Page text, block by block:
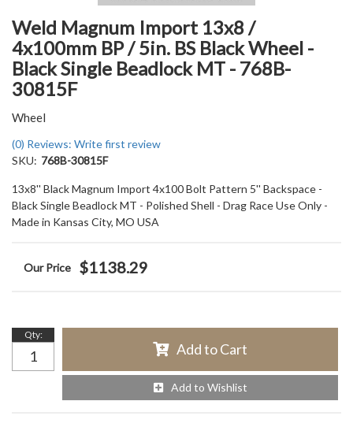
Weld Magnum Import 13x8 /
4x100mm BP / 5in. BS Black Wheel -
Black Single Beadlock MT - 768B-
30815F
Wheel
(0) Reviews: Write first review
SKU: 768B-30815F
13x8'' Black Magnum Import 4x100 Bolt Pattern 5'' Backspace -
Black Single Beadlock MT - Polished Shell - Drag Race Use Only -
Made in Kansas City, MO USA
$1138.29
Qty:
Add to Cart
Add to Wishlist